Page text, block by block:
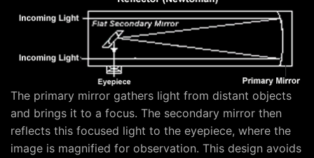
The primary mirror gathers light from distant objects
and brings it to a focus. The secondary mirror then
reflects this focused light to the eyepiece, where the
image is magnified for observation. This design avoids